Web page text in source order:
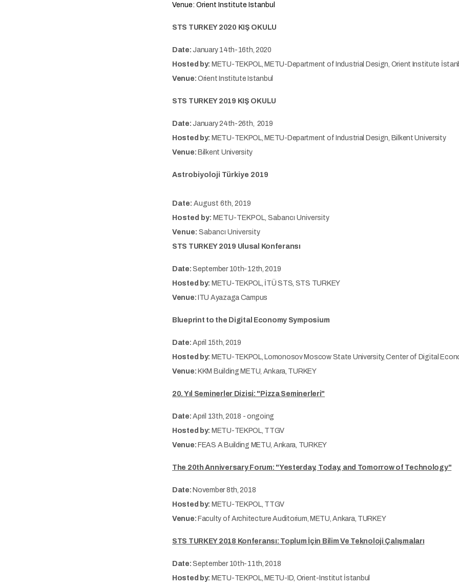
Venue: Orient Institute Istanbul
STS TURKEY 2020 KIŞ OKULU
Date: January 14th-16th, 2020
Hosted by: METU-TEKPOL, METU-Department of Industrial Design, Orient Institute
Venue: Orient Institute Istanbul
STS TURKEY 2019 KIŞ OKULU
Date: January 24th-26th, 2019
Hosted by: METU-TEKPOL, METU-Department of Industrial Design, Bilkent University
Venue: Bilkent University
Astrobiyoloji Türkiye 2019
Date: August 6th, 2019
Hosted by: METU-TEKPOL, Sabancı University
Venue: Sabancı University
STS TURKEY 2019 Ulusal Konferansı
Date:September 10th-12th, 2019
Hosted by: METU-TEKPOL, İTÜ STS, STS TURKEY
Venue: ITU Ayazaga Campus
Blueprint to the Digital Economy Symposium
Date: April 15th, 2019
Hosted by: METU-TEKPOL, Lomonosov Moscow State University, Center of Digital
Venue: KKM Building METU, Ankara, TURKEY
20. Yıl Seminerler Dizisi: "Pizza Seminerleri"
Date: April 13th, 2018 - ongoing
Hosted by: METU-TEKPOL, TTGV
Venue: FEAS A Building METU, Ankara, TURKEY
The 20th Anniversary Forum: "Yesterday, Today, and Tomorrow of Technology"
Date: November 8th, 2018
Hosted by: METU-TEKPOL, TTGV
Venue: Faculty of Architecture Auditorium, METU, Ankara, TURKEY
STS TURKEY 2018 Konferansı: Toplum İçin Bilim Ve Teknoloji Çalışmaları
Date: September 10th-11th, 2018
Hosted by: METU-TEKPOL, METU-ID, Orient-Institut İstanbul